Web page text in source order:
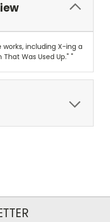
including X-ing a
Was Used Up." "